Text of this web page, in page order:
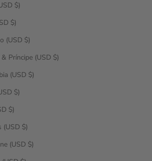
Rwanda (USD $)
Samoa (USD $)
San Marino (USD $)
São Tomé & Príncipe (USD $)
Saudi Arabia (USD $)
Senegal (USD $)
Serbia (USD $)
Seychelles (USD $)
Sierra Leone (USD $)